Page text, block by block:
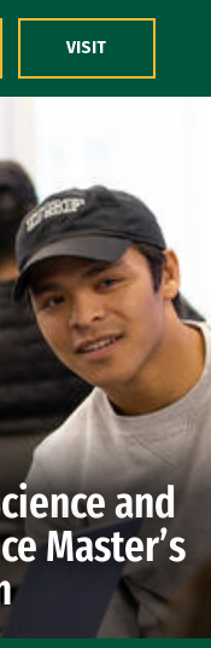
and
Master’s
VISIT